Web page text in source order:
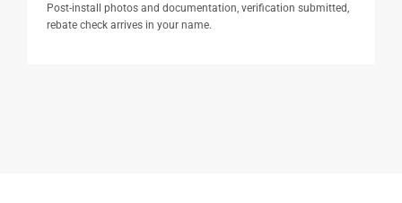
Post-install photos and documentation, verification submitted,
rebate check arrives in your name.